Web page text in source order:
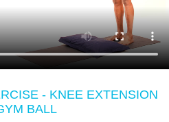
- KNEE EXTENSION
BALL